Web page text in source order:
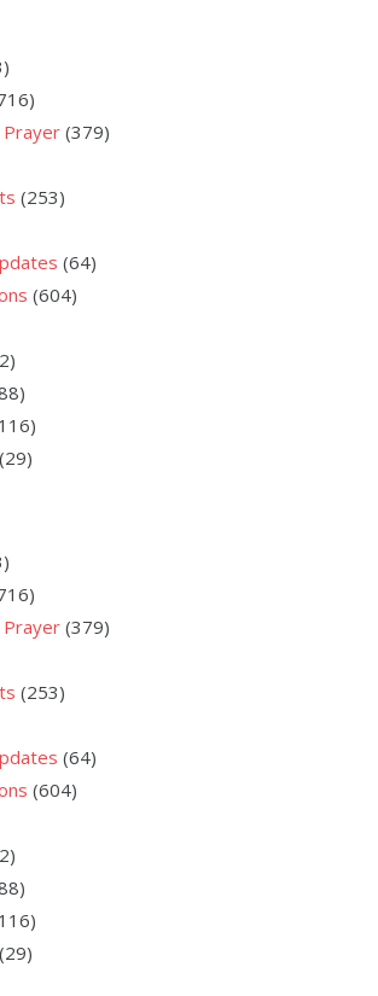
Prayer (379)
(253)
(64)
(604)
(29)
Prayer (379)
(253)
(64)
(604)
(29)